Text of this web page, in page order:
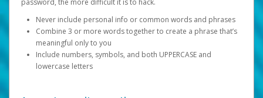
password, the more difficult it is to hack.
Never include personal info or common words and phrases
Combine 3 or more words together to create a phrase that’s
meaningful only to you
Include numbers, symbols, and both UPPERCASE and
lowercase letters